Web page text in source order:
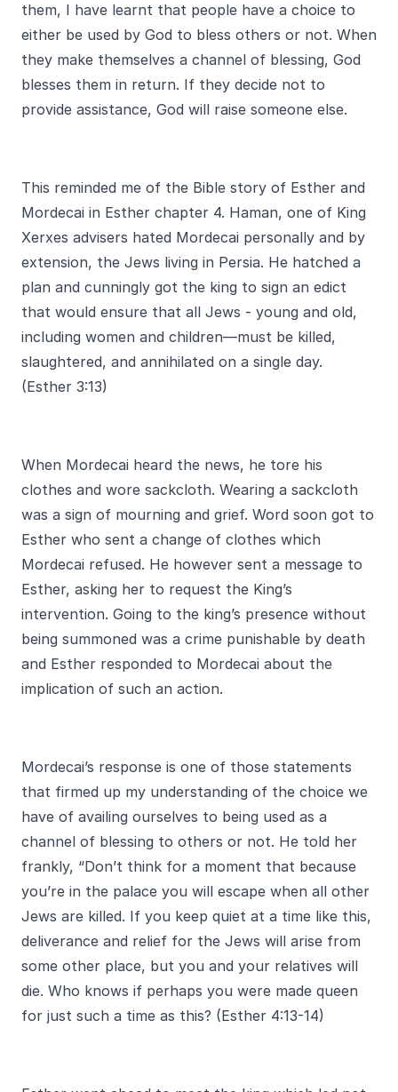
them, I have learnt that people have a choice to
either be used by God to bless others or not. When
they make themselves a channel of blessing, God
blesses them in return. If they decide not to
provide assistance, God will raise someone else.
This reminded me of the Bible story of Esther and
Mordecai in Esther chapter 4. Haman, one of King
Xerxes advisers hated Mordecai personally and by
extension, the Jews living in Persia. He hatched a
plan and cunningly got the king to sign an edict
that would ensure that all Jews - young and old,
including women and children—must be killed,
slaughtered, and annihilated on a single day.
(Esther 3:13)
When Mordecai heard the news, he tore his
clothes and wore sackcloth. Wearing a sackcloth
was a sign of mourning and grief. Word soon got to
Esther who sent a change of clothes which
Mordecai refused. He however sent a message to
Esther, asking her to request the King’s
intervention. Going to the king’s presence without
being summoned was a crime punishable by death
and Esther responded to Mordecai about the
implication of such an action.
Mordecai’s response is one of those statements
that firmed up my understanding of the choice we
have of availing ourselves to being used as a
channel of blessing to others or not. He told her
frankly, “Don’t think for a moment that because
you’re in the palace you will escape when all other
Jews are killed. If you keep quiet at a time like this,
deliverance and relief for the Jews will arise from
some other place, but you and your relatives will
die. Who knows if perhaps you were made queen
for just such a time as this? (Esther 4:13-14)